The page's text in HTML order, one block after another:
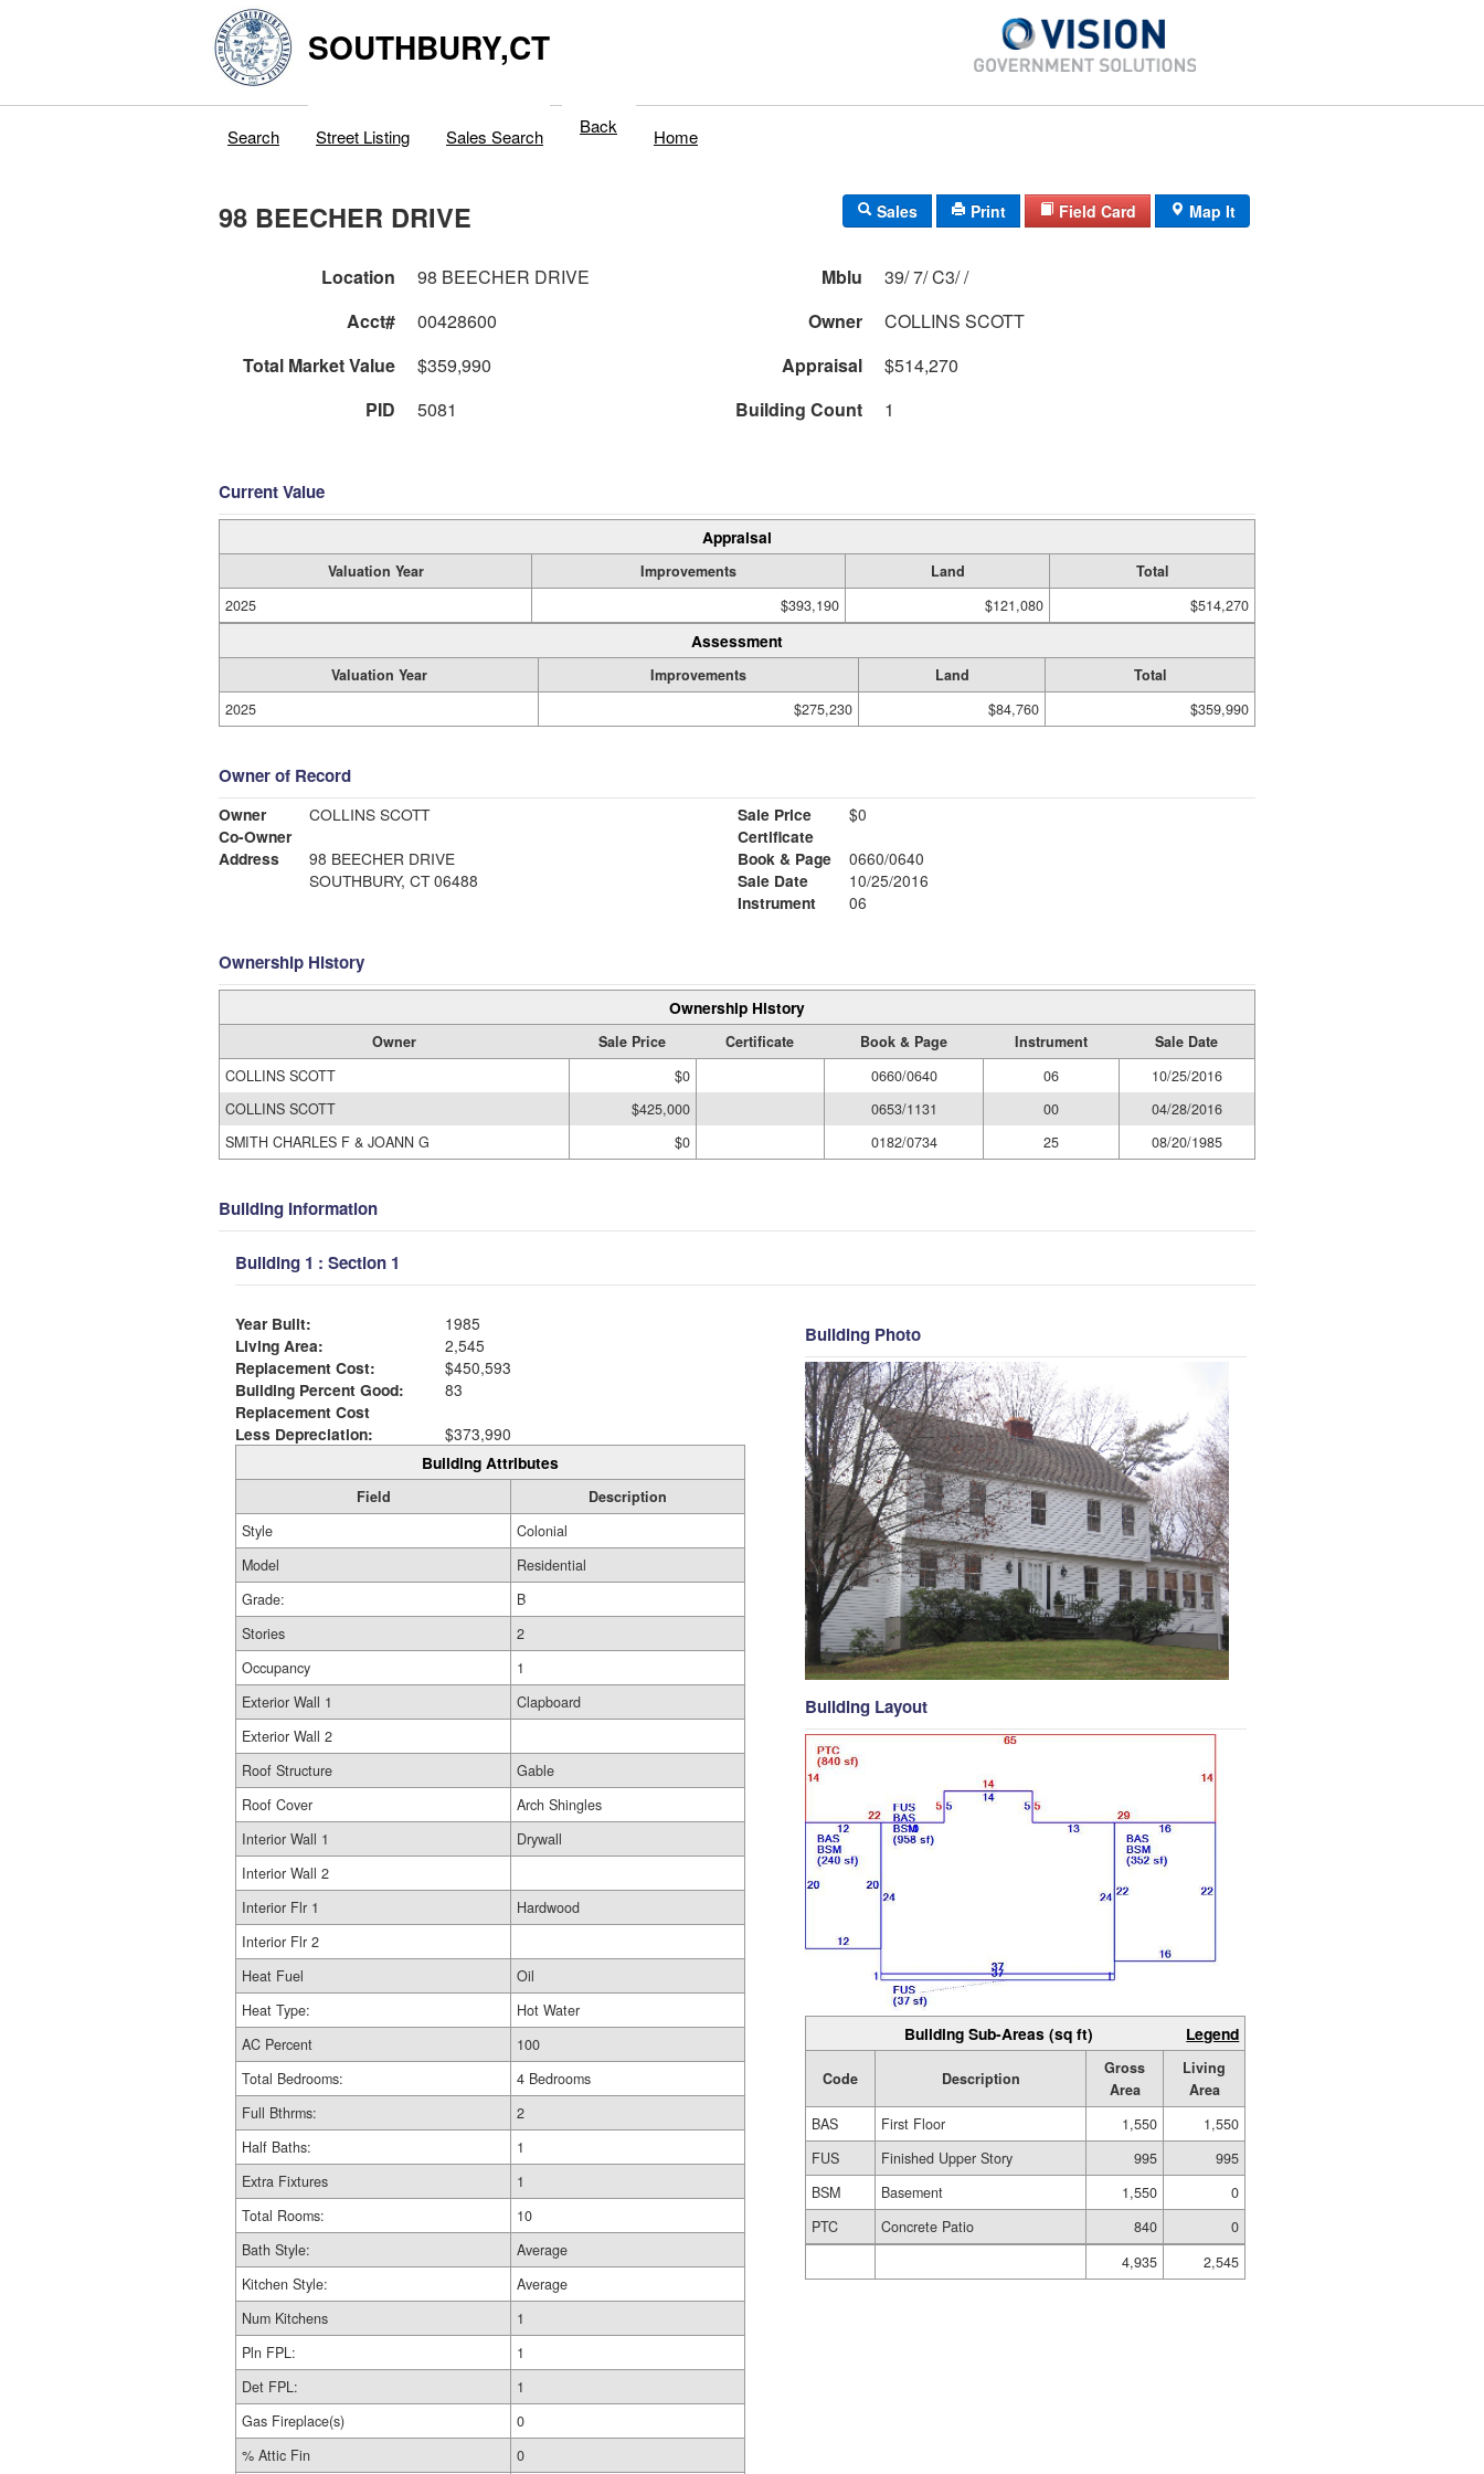
SOUTHBURY,CT
Search Street Listing Sales Search Back Home
98 BEECHER DRIVE Sales Print Field Card Map It
Location 98 BEECHER DRIVE Mblu
39/ 7/ C3/ /
Acct#
00428600 Owner
COLLINS SCOTT
Total Market Value
$359,990 Appraisal
$514,270
PID
5081 Building Count 1
Current Value
Appraisal
Valuation Year Improvements Land
Total
2025
$393,190 $121,080 $514,270
Assessment
Valuation Year Improvements Land
Total
2025
$275,230 $84,760 $359,990
Owner of Record
Owner
COLLINS SCOTT
Co-Owner
Address
98 BEECHER DRIVE
SOUTHBURY, CT 06488
Sale Price
$0
Certificate
Book & Page
0660/0640
Sale Date
10/25/2016
Instrument
06
Ownership History
Ownership History
Owner Sale Price Certificate Book & Page Instrument
Sale Date
COLLINS SCOTT
$0 0660/0640 06
10/25/2016
COLLINS SCOTT
$425,000 0653/1131 00
04/28/2016
SMITH CHARLES F & JOANN G
$0 0182/0734 25 08/20/1985
Building Information
Building 1 : Section 1
Year Built:
1985
Living Area:
2,545
Replacement Cost:
$450,593
Building Percent Good:
83
Replacement Cost
Less Depreciation:
$373,990
Building Attributes
Field
Description
Style
Colonial
Model
Residential
Grade:
B
Stories
2
Occupancy
1
Exterior Wall 1
Clapboard
Exterior Wall 2
Roof Structure
Gable
Roof Cover
Arch Shingles
Interior Wall 1
Drywall
Interior Wall 2
Interior Flr 1
Hardwood
Interior Flr 2
Heat Fuel
Oil
Heat Type:
Hot Water
AC Percent
100
Total Bedrooms:
4 Bedrooms
Full Bthrms:
2
Half Baths:
1
Extra Fixtures
1
Total Rooms:
10
Bath Style:
Average
Kitchen Style:
Average
Num Kitchens
1
Pln FPL:
1
Det FPL:
1
Gas Fireplace(s)
0
% Attic Fin
0
Building Photo
Building Layout
Building Sub-Areas (sq ft) Legend
Code Description
Gross
Area
Living
Area
BAS
First Floor 1,550
1,550
FUS
Finished Upper Story 995
995
BSM
Basement 1,550
0
PTC
Concrete Patio 840
0
4,935
2,545